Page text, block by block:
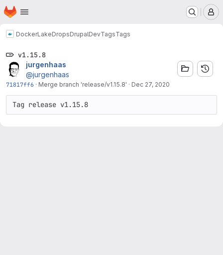
Skip to main content
Homepage
DockerLakeDropsDrupalDevTagsTags
v1.15.8
jurgenhaas
@jurgenhaas
71817ff6 · Merge branch 'release/v1.15.8' · Dec 27, 2020
Tag release v1.15.8